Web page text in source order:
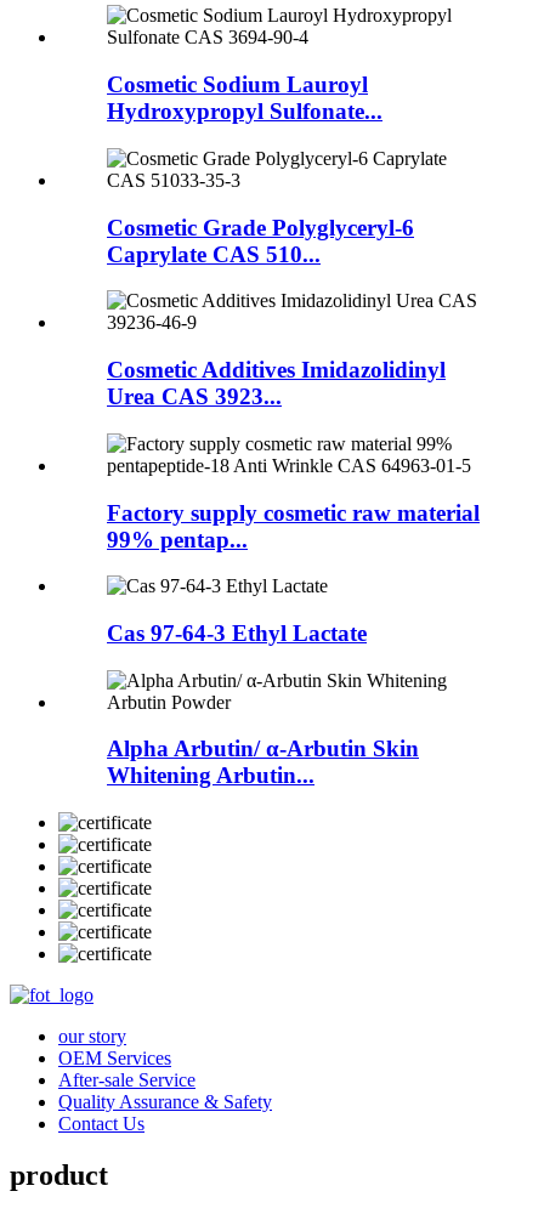
Cosmetic Sodium Lauroyl
Hydroxypropyl Sulfonate...
Cosmetic Grade Polyglyceryl-6
Caprylate CAS 510...
Cosmetic Additives Imidazolidinyl
Urea CAS 3923...
Factory supply cosmetic raw material
99% pentap...
Cas 97-64-3 Ethyl Lactate
Alpha Arbutin/ α-Arbutin Skin
Whitening Arbutin...
our story
OEM Services
After-sale Service
Quality Assurance & Safety
Contact Us
product